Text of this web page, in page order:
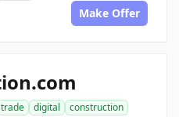
Make Offer
trade digital
construction